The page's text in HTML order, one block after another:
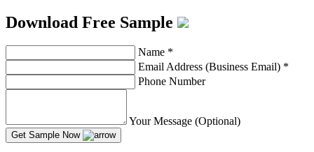
Download Free Sample
Name *
Email Address (Business Email) *
Phone Number
Your Message (Optional)
Get Sample Now